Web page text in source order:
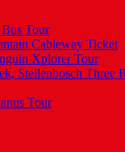
Tour
Cableway Ticket
Xplorer Tour
Stellenbosch Three
Tour